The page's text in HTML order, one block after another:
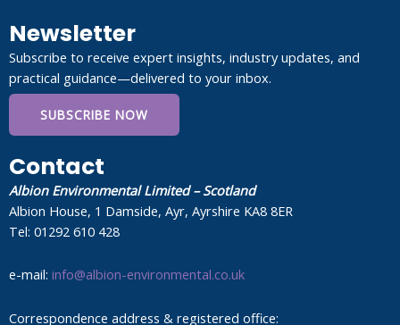
Newsletter
Subscribe to receive expert insights, industry updates, and
practical guidance—delivered to your inbox.
SUBSCRIBE NOW
Contact
Albion Environmental Limited – Scotland
Albion House, 1 Damside, Ayr, Ayrshire KA8 8ER
Tel: 01292 610 428
e-mail: info@albion-environmental.co.uk
Correspondence address & registered office: